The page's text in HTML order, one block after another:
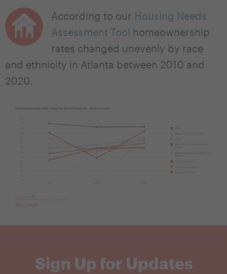
According to our Housing Needs
Assessment Tool homeownership
rates changed unevenly by race
and ethnicity in Atlanta between 2010 and
2020.
Sign Up for Updates